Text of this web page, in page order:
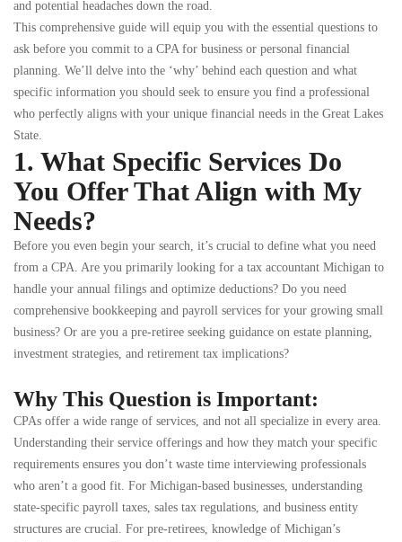
and potential headaches down the road.
This comprehensive guide will equip you with the essential questions to
ask before you commit to a CPA for business or personal financial
planning. We’ll delve into the ‘why’ behind each question and what
specific information you should seek to ensure you find a professional
who perfectly aligns with your unique financial needs in the Great Lakes
State.
1. What Specific Services Do
You Offer That Align with My
Needs?
Before you even begin your search, it’s crucial to define what you need
from a CPA. Are you primarily looking for a tax accountant Michigan to
handle your annual filings and optimize deductions? Do you need
comprehensive bookkeeping and payroll services for your growing small
business? Or are you a pre-retiree seeking guidance on estate planning,
investment strategies, and retirement tax implications?
Why This Question is Important:
CPAs offer a wide range of services, and not all specialize in every area.
Understanding their service offerings and how they match your specific
requirements ensures you don’t waste time interviewing professionals
who aren’t a good fit. For Michigan-based businesses, understanding
state-specific payroll taxes, sales tax regulations, and business entity
structures are crucial. For pre-retirees, knowledge of Michigan’s